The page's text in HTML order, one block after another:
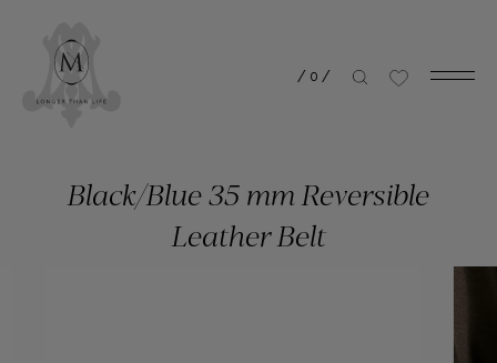
/ 0 /
Black/Blue 35 mm Reversible
Leather Belt